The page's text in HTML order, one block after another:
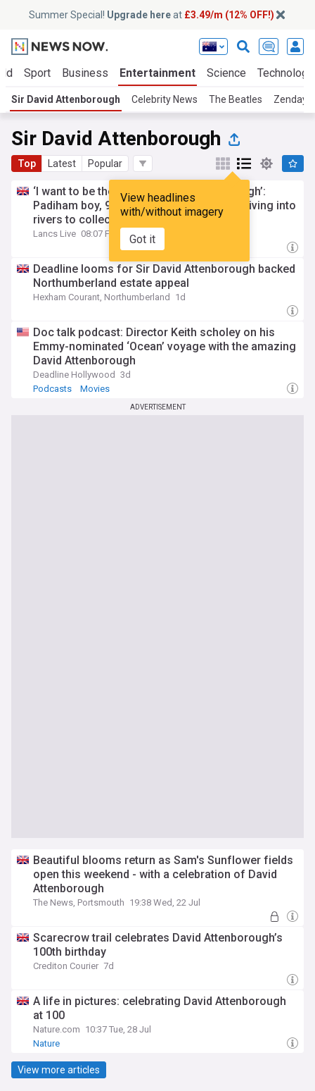
Summer Special! Upgrade hereat £3.49/m (12% OFF!)
Sport Business Entertainment Science Technology
Sir David Attenborough Celebrity News The Beatles Zendaya
Sir David Attenborough
Top Latest Popular
View headlines
with/without imagery
Got it
‘I want to be the next Sir David Attenborough’:
Padiham boy, 9, spends school holidays diving into
rivers to collect litter
Lancs Live 08:07 Fri, 24 Jul
Deadline looms for Sir David Attenborough backed
Northumberland estate appeal
Hexham Courant, Northumberland 1d
Doc talk podcast: Director Keith scholey on his
Emmy-nominated ‘Ocean’ voyage with the amazing
David Attenborough
Deadline Hollywood 3d
Podcasts
Movies
ADVERTISEMENT
Beautiful blooms return as Sam's Sunflower fields
open this weekend - with a celebration of David
Attenborough
The News, Portsmouth 19:38 Wed, 22 Jul
Scarecrow trail celebrates David Attenborough’s
100th birthday
Crediton Courier 7d
A life in pictures: celebrating David Attenborough
at 100
Nature.com 10:37 Tue, 28 Jul
Nature
View more articles